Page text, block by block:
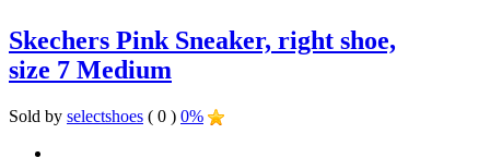
Skechers Pink Sneaker, right shoe,
size 7 Medium
Sold by selectshoes ( 0 ) 0%